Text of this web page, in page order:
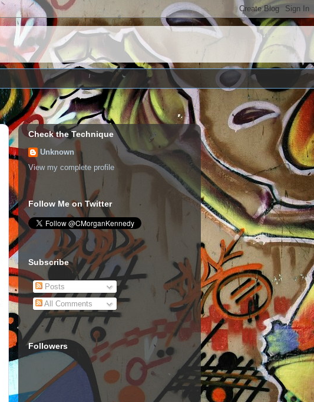
Check the Technique
Unknown
View my complete profile
Follow Me on Twitter
Subscribe
Posts
All Comments
Followers